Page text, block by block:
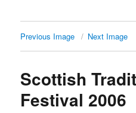
Previous Image Next Image
Scottish
Festival 2006